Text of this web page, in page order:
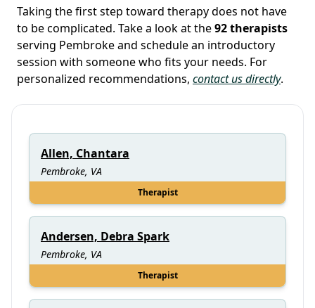
Taking the first step toward therapy does not have
to be complicated. Take a look at the92 therapists
serving Pembroke and schedule an introductory
session with someone who fits your needs. For
personalized recommendations, contact us directly.
Allen, Chantara
Pembroke, VA
Therapist
Andersen, Debra Spark
Pembroke, VA
Therapist